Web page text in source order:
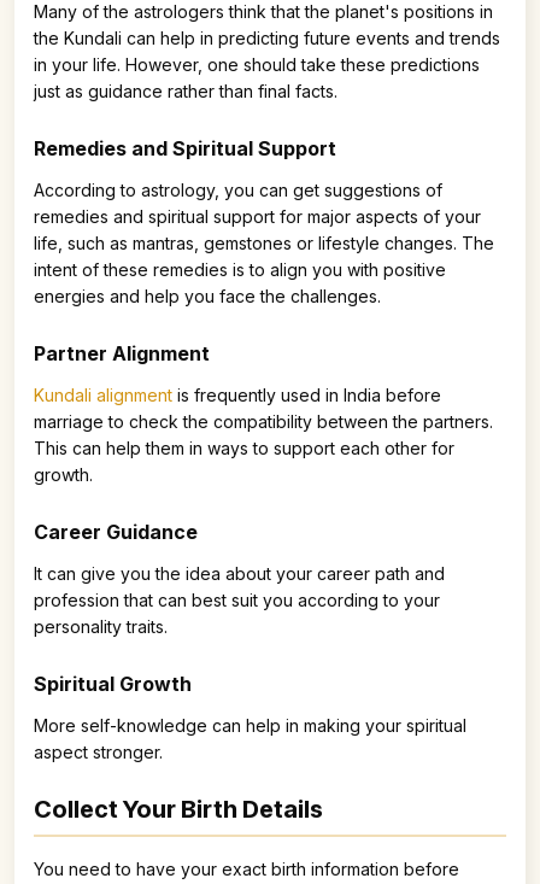
Many of the astrologers think that the planet's positions in
the Kundali can help in predicting future events and trends
in your life. However, one should take these predictions
just as guidance rather than final facts.
Remedies and Spiritual Support
According to astrology, you can get suggestions of
remedies and spiritual support for major aspects of your
life, such as mantras, gemstones or lifestyle changes. The
intent of these remedies is to align you with positive
energies and help you face the challenges.
Partner Alignment
Kundali alignment is frequently used in India before
marriage to check the compatibility between the partners.
This can help them in ways to support each other for
growth.
Career Guidance
It can give you the idea about your career path and
profession that can best suit you according to your
personality traits.
Spiritual Growth
More self-knowledge can help in making your spiritual
aspect stronger.
Collect Your Birth Details
You need to have your exact birth information before